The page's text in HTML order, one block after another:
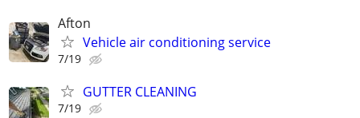
Afton
Vehicle air conditioning service
7/19
GUTTER CLEANING
7/19